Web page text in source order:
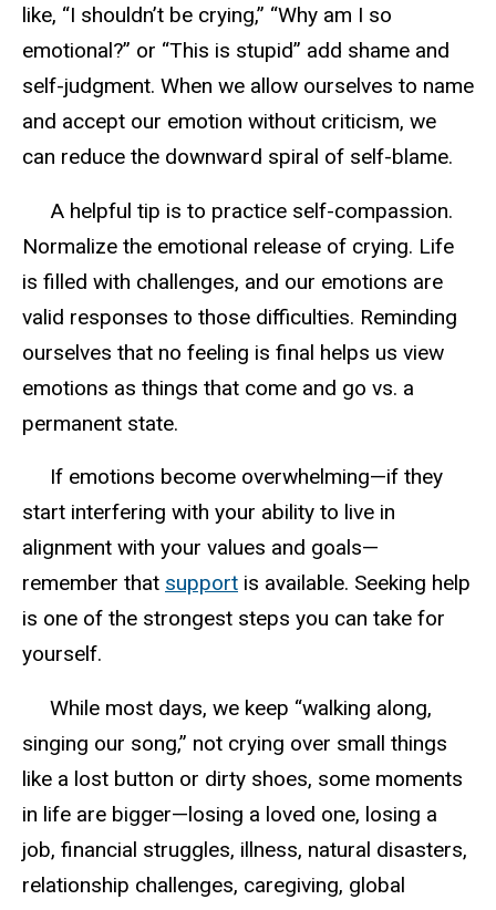
like, “I shouldn’t be crying,” “Why am I so
emotional?” or “This is stupid” add shame and
self-judgment. When we allow ourselves to name
and accept our emotion without criticism, we
can reduce the downward spiral of self-blame.
A helpful tip is to practice self-compassion.
Normalize the emotional release of crying. Life
is filled with challenges, and our emotions are
valid responses to those difficulties. Reminding
ourselves that no feeling is final helps us view
emotions as things that come and go vs. a
permanent state.
If emotions become overwhelming—if they
start interfering with your ability to live in
alignment with your values and goals—
remember that support is available. Seeking help
is one of the strongest steps you can take for
yourself.
While most days, we keep “walking along,
singing our song,” not crying over small things
like a lost button or dirty shoes, some moments
in life are bigger—losing a loved one, losing a
job, financial struggles, illness, natural disasters,
relationship challenges, caregiving, global